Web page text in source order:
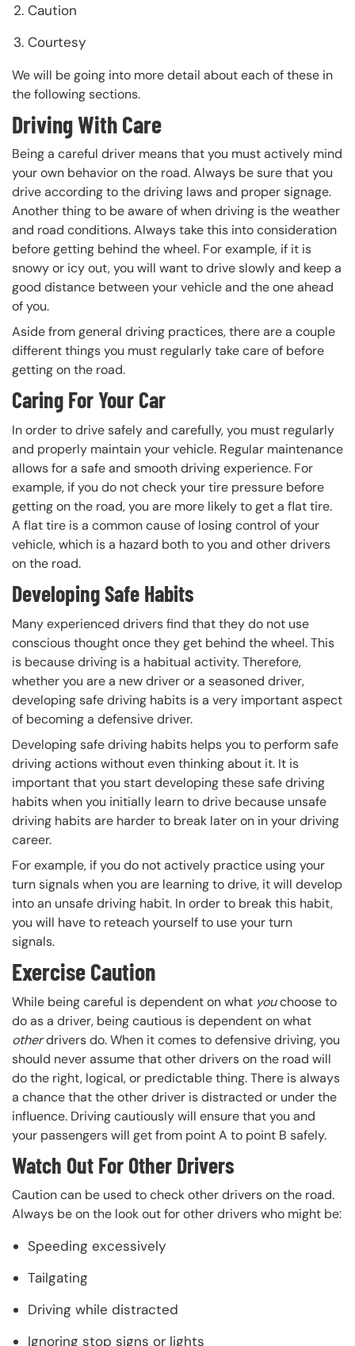
Caution
Courtesy
We will be going into more detail about each of these in
the following sections.
Driving With Care
Being a careful driver means that you must actively mind
your own behavior on the road. Always be sure that you
drive according to the driving laws and proper signage.
Another thing to be aware of when driving is the weather
and road conditions. Always take this into consideration
before getting behind the wheel. For example, if it is
snowy or icy out, you will want to drive slowly and keep a
good distance between your vehicle and the one ahead
of you.
Aside from general driving practices, there are a couple
different things you must regularly take care of before
getting on the road.
Caring For Your Car
In order to drive safely and carefully, you must regularly
and properly maintain your vehicle. Regular maintenance
allows for a safe and smooth driving experience. For
example, if you do not check your tire pressure before
getting on the road, you are more likely to get a flat tire.
A flat tire is a common cause of losing control of your
vehicle, which is a hazard both to you and other drivers
on the road.
Developing Safe Habits
Many experienced drivers find that they do not use
conscious thought once they get behind the wheel. This
is because driving is a habitual activity. Therefore,
whether you are a new driver or a seasoned driver,
developing safe driving habits is a very important aspect
of becoming a defensive driver.
Developing safe driving habits helps you to perform safe
driving actions without even thinking about it. It is
important that you start developing these safe driving
habits when you initially learn to drive because unsafe
driving habits are harder to break later on in your driving
career.
For example, if you do not actively practice using your
turn signals when you are learning to drive, it will develop
into an unsafe driving habit. In order to break this habit,
you will have to reteach yourself to use your turn
signals.
Exercise Caution
While being careful is dependent on what youchoose to
do as a driver, being cautious is dependent on what
otherdrivers do. When it comes to defensive driving, you
should never assume that other drivers on the road will
do the right, logical, or predictable thing. There is always
a chance that the other driver is distracted or under the
influence. Driving cautiously will ensure that you and
your passengers will get from point A to point B safely.
Watch Out For Other Drivers
Caution can be used to check other drivers on the road.
Always be on the look out for other drivers who might be:
Speeding excessively
Tailgating
Driving while distracted
Ignoring stop signs or lights